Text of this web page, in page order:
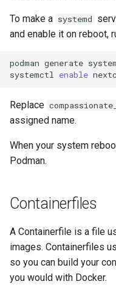
To make a systemd
and enable it on reboot,
podman generate
systemctl enable
Replace
assigned name.
When your system
Podman.
Containerfiles
A Containerfile is a file
images. Containerfiles
so you can build your
you would with Docker.